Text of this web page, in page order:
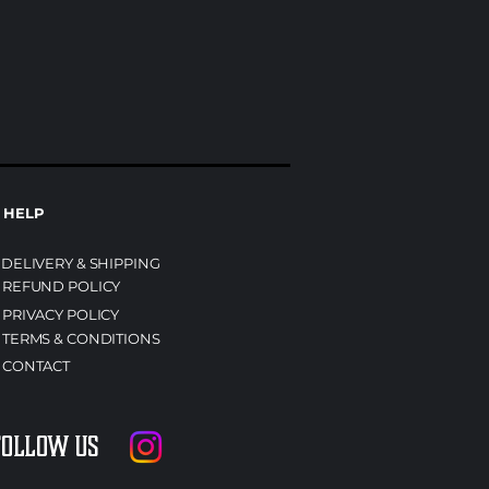
HELP
DELIVERY & SHIPPING
REFUND POLICY
PRIVACY POLICY
TERMS & CONDITIONS
CONTACT
us